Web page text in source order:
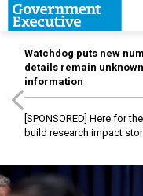
Watchdog puts new
details remain
information
[SPONSORED] Here for
build research impact